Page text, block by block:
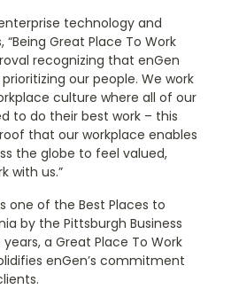
technology and
Great Place To Work
recognizing that enGen
our people. We work
culture where all of our
to do their best work – this
that our workplace enables
the globe to feel valued,
with us.”
one of the Best Places to
by the Pittsburgh Business
a Great Place To Work
enGen’s commitment